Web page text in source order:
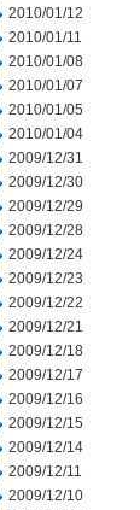
2010/01/12
2010/01/11
2010/01/08
2010/01/07
2010/01/05
2010/01/04
2009/12/31
2009/12/30
2009/12/29
2009/12/28
2009/12/24
2009/12/23
2009/12/22
2009/12/21
2009/12/18
2009/12/17
2009/12/16
2009/12/15
2009/12/14
2009/12/11
2009/12/10